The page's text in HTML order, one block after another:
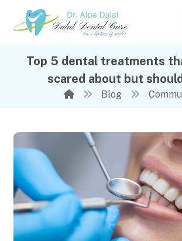
Top 5 dental treatments
scared about but
Blog